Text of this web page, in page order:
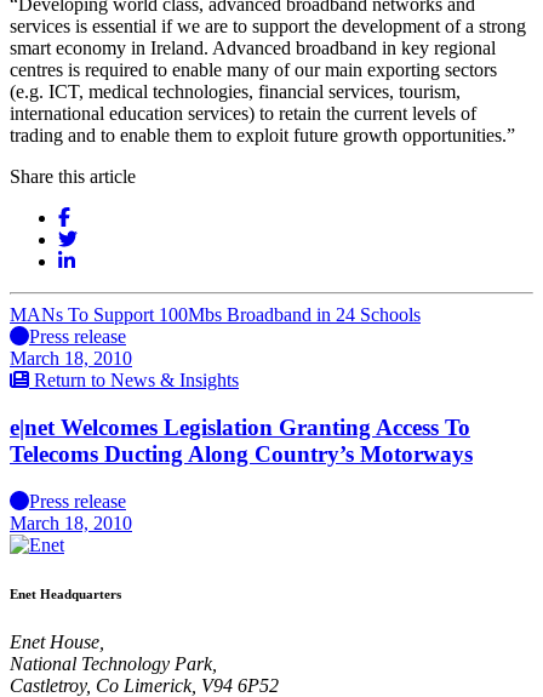
“Developing world class, advanced broadband networks and
services is essential if we are to support the development of a strong
smart economy in Ireland. Advanced broadband in key regional
centres is required to enable many of our main exporting sectors
(e.g. ICT, medical technologies, financial services, tourism,
international education services) to retain the current levels of
trading and to enable them to exploit future growth opportunities.”
Share this article
MANs To Support 100Mbs Broadband in 24 Schools
Press release
March 18, 2010
Return to News & Insights
e|net Welcomes Legislation Granting Access To
Telecoms Ducting Along Country’s Motorways
Press release
March 18, 2010
Enet Headquarters
Enet House,
National Technology Park,
Castletroy, Co Limerick, V94 6P52